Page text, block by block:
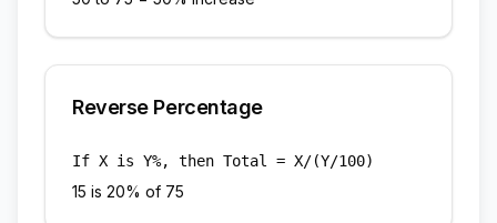
Reverse Percentage
If X is Y%, then Total = X/(Y/100)
15 is 20% of 75